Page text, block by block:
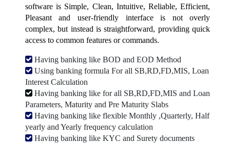
software is Simple, Clean, Intuitive, Reliable, Efficient,
Pleasant and user-friendly interface is not overly
complex, but instead is straightforward, providing quick
access to common features or commands.
Having banking like BOD and EOD Method
Using banking formula For all SB,RD,FD,MIS, Loan
Interest Calculation
Having banking like for all SB,RD,FD,MIS and Loan
Parameters, Maturity and Pre Maturity Slabs
Having banking like flexible Monthly ,Quarterly, Half
yearly and Yearly frequency calculation
Having banking like KYC and Surety documents